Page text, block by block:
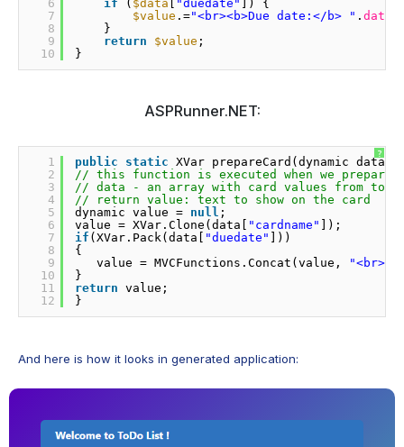
6
7
8
9
10
if
( $data "duedate"
]) {
$value .="<br><b>Due date:</b> " . date
}
return
$value ;
}
ASPRunner.NET:
?
1
2
3
4
5
6
7
8
9
10
11
12
public static XVar prepareCard(dynamic data)
// this function is executed when we prepare
// data - an array with card values from
// return value: text to show on the card
dynamic value = null ;
value = XVar.Clone(data[
"cardname"
]);
if (XVar.Pack(data[ "duedate"
]))
{
value = MVCFunctions.Concat(value,
}
return value;
}
And here is how it looks in generated application: